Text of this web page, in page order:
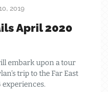
2019
April 2020
embark upon a tour
trip to the Far East
experiences.